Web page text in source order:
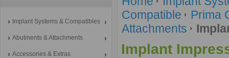
Implant Systems & Compatibles
Abutments & Attachments
Accessories & Extras
Compatible
Prima
Attachments
Implant